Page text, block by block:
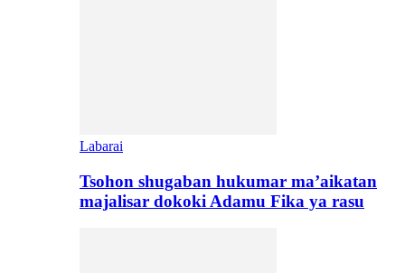
Labarai
Tsohon shugaban hukumar ma’aikatan
majalisar dokoki Adamu Fika ya rasu